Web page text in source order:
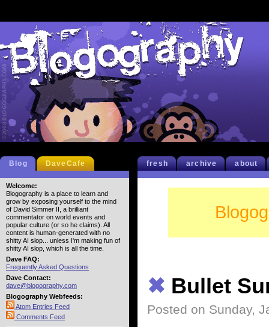
fresh archive about
✖ Bullet
Posted on Sunday,
Blog DaveCafe
Welcome:
Blogography is a place to learn and
grow by exposing yourself to the mind
of David Simmer II, a brilliant
commentator on world events and
popular culture (or so he claims). All
content is human-generated with no
shitty AI slop... unless I'm making fun of
shitty AI slop, which is all the time.
Dave FAQ:
Frequently Asked Questions
Dave Contact:
dave@blogography.com
Blogography Webfeeds:
Atom Entries Feed
Comments Feed